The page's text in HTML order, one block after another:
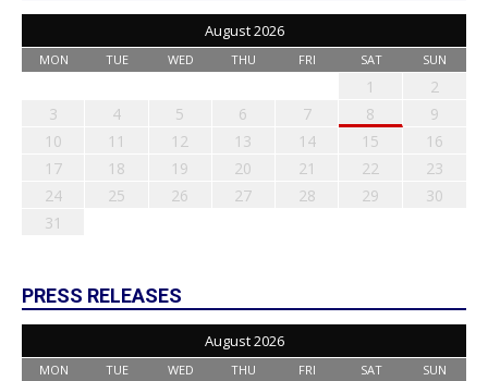
August 2026
MON TUE WED THU FRI SAT SUN
1
2
3
4 5 6 7 8
9
10
11 12 13 14 15
16
17
18 19 20 21 22
23
24
25 26 27 28 29
30
31
PRESS RELEASES
August 2026
MON TUE WED THU FRI SAT SUN